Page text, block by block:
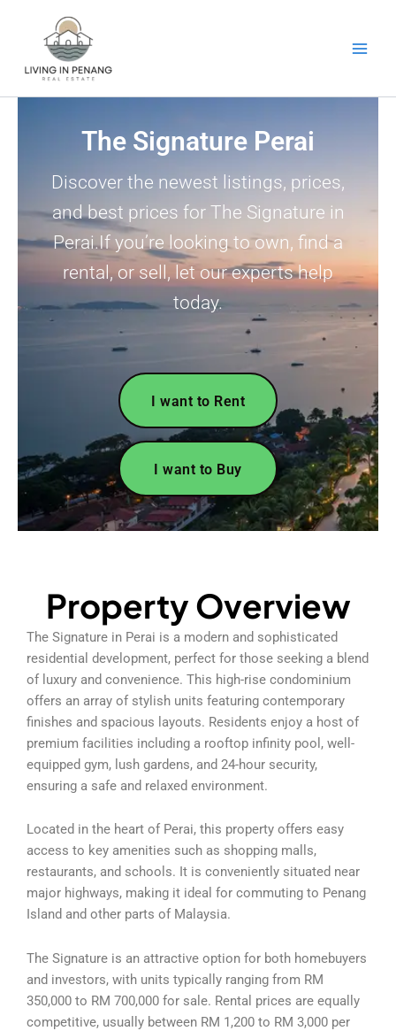
The Signature Perai
Discover the newest listings, prices,
and best prices for The Signature in
Perai.If you’re looking to own, find a
rental, or sell, let our experts help
today.
I want to Rent
I want to Buy
Property Overview
The Signature in Perai is a modern and sophisticated
residential development, perfect for those seeking a blend
of luxury and convenience. This high-rise condominium
offers an array of stylish units featuring contemporary
finishes and spacious layouts. Residents enjoy a host of
premium facilities including a rooftop infinity pool, well-
equipped gym, lush gardens, and 24-hour security,
ensuring a safe and relaxed environment.
Located in the heart of Perai, this property offers easy
access to key amenities such as shopping malls,
restaurants, and schools. It is conveniently situated near
major highways, making it ideal for commuting to Penang
Island and other parts of Malaysia.
The Signature is an attractive option for both homebuyers
and investors, with units typically ranging from RM
350,000 to RM 700,000 for sale. Rental prices are equally
competitive, usually between RM 1,200 to RM 3,000 per